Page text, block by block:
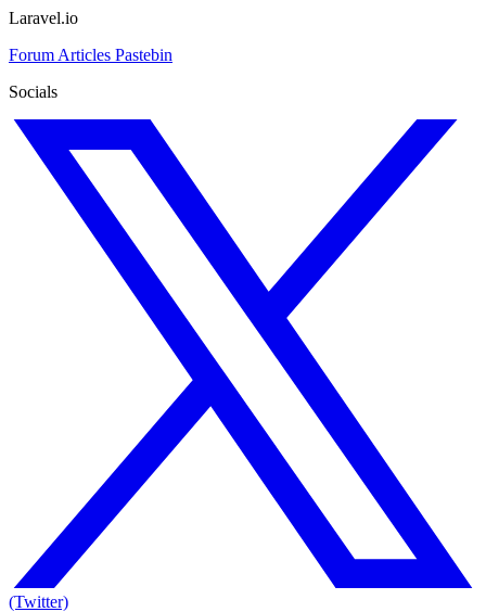
Laravel.io
Forum Articles Pastebin
Socials
(Twitter)